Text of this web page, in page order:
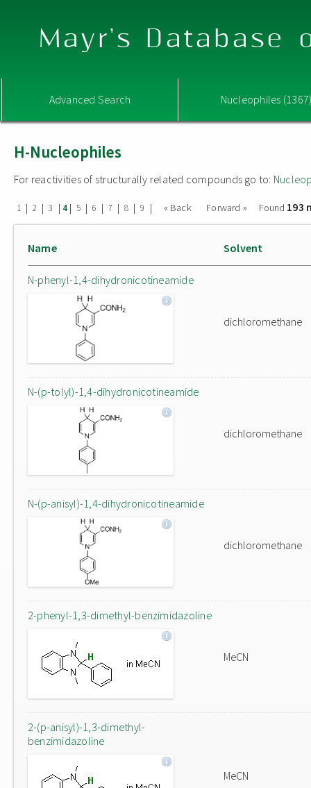
Mayr's Database
Advanced Search Nucleophiles
H-Nucleophiles
For reactivities of structurally related compounds go to:
1 | 2 | 3 | 4| 5 | 6 | 7 | 8 | 9 | « Back Forward » Found 193
Name Solvent
N-phenyl-1,4-dihydronicotineamide
dichloromethane
N-(p-tolyl)-1,4-dihydronicotineamide
dichloromethane
N-(p-anisyl)-1,4-dihydronicotineamide
dichloromethane
2-phenyl-1,3-dimethyl-benzimidazoline
MeCN
2-(p-anisyl)-1,3-dimethyl-
benzimidazoline
MeCN